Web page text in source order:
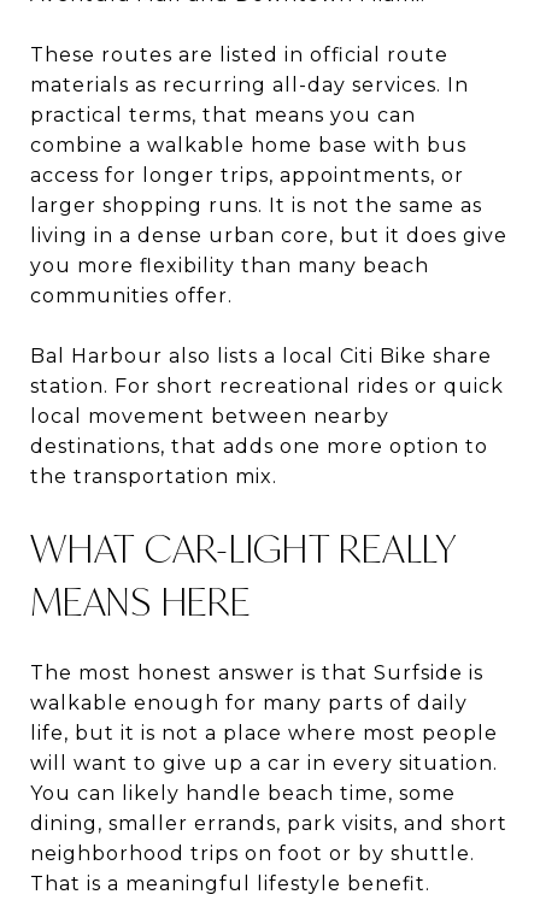
These routes are listed in official route
materials as recurring all-day services. In
practical terms, that means you can
combine a walkable home base with bus
access for longer trips, appointments, or
larger shopping runs. It is not the same as
living in a dense urban core, but it does give
you more flexibility than many beach
communities offer.
Bal Harbour also lists a local Citi Bike share
station. For short recreational rides or quick
local movement between nearby
destinations, that adds one more option to
the transportation mix.
WHAT CAR-LIGHT REALLY
MEANS HERE
The most honest answer is that Surfside is
walkable enough for many parts of daily
life, but it is not a place where most people
will want to give up a car in every situation.
You can likely handle beach time, some
dining, smaller errands, park visits, and short
neighborhood trips on foot or by shuttle.
That is a meaningful lifestyle benefit.